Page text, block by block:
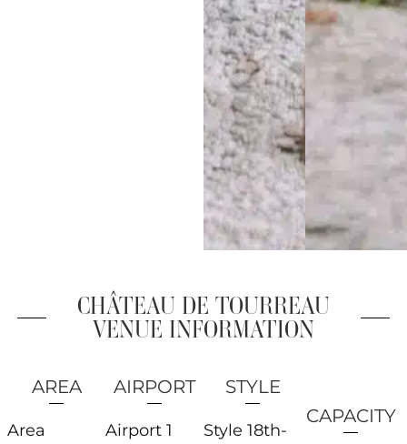
CHÂTEAU DE TOURREAU
VENUE INFORMATION
AREA
Area
AIRPORT
Airport 1
STYLE
Style 18th-
CAPACITY